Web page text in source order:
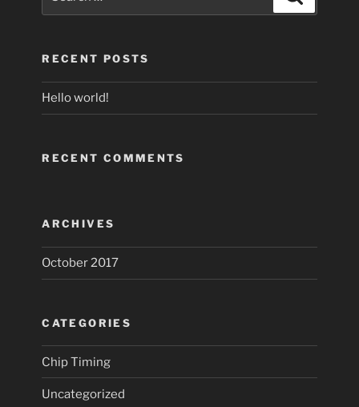
RECENT POSTS
Hello world!
RECENT COMMENTS
ARCHIVES
October 2017
CATEGORIES
Chip Timing
Uncategorized